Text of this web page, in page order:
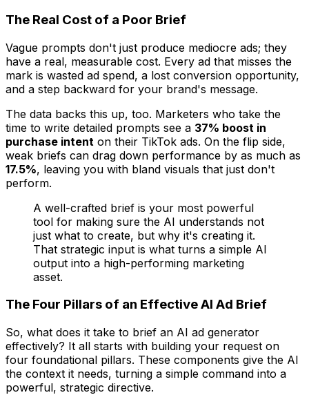
The Real Cost of a Poor Brief
Vague prompts don't just produce mediocre ads; they
have a real, measurable cost. Every ad that misses the
mark is wasted ad spend, a lost conversion opportunity,
and a step backward for your brand's message.
The data backs this up, too. Marketers who take the
time to write detailed prompts see a 37% boost in
purchase intent on their TikTok ads. On the flip side,
weak briefs can drag down performance by as much as
17.5%, leaving you with bland visuals that just don't
perform.
A well-crafted brief is your most powerful
tool for making sure the AI understands not
just what to create, but why it's creating it.
That strategic input is what turns a simple AI
output into a high-performing marketing
asset.
The Four Pillars of an Effective AI Ad Brief
So, what does it take to brief an AI ad generator
effectively? It all starts with building your request on
four foundational pillars. These components give the AI
the context it needs, turning a simple command into a
powerful, strategic directive.